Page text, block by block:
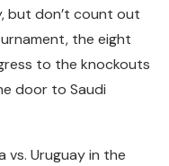
but don’t count out
the eight
to the knockouts
door to Saudi
vs. Uruguay in the